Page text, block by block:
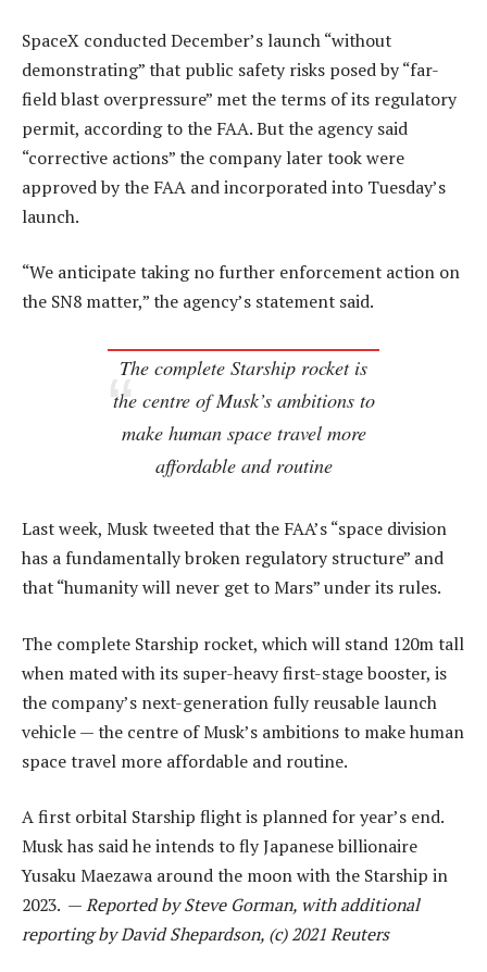
SpaceX conducted December’s launch “without
demonstrating” that public safety risks posed by “far-
field blast overpressure” met the terms of its regulatory
permit, according to the FAA. But the agency said
“corrective actions” the company later took were
approved by the FAA and incorporated into Tuesday’s
launch.
“We anticipate taking no further enforcement action on
the SN8 matter,” the agency’s statement said.
The complete Starship rocket is
the centre of Musk’s ambitions to
make human space travel more
affordable and routine
Last week, Musk tweeted that the FAA’s “space division
has a fundamentally broken regulatory structure” and
that “humanity will never get to Mars” under its rules.
The complete Starship rocket, which will stand 120m tall
when mated with its super-heavy first-stage booster, is
the company’s next-generation fully reusable launch
vehicle — the centre of Musk’s ambitions to make human
space travel more affordable and routine.
A first orbital Starship flight is planned for year’s end.
Musk has said he intends to fly Japanese billionaire
Yusaku Maezawa around the moon with the Starship in
2023. —Reported by Steve Gorman, with additional
reporting by David Shepardson, (c) 2021 Reuters